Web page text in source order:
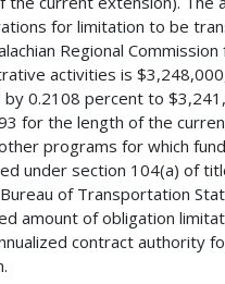
for limitation to be
Regional Commission
activities is
by 0.2108 percent to
for the length of the
programs for which
under section 104(a) of
of Transportation
amount of obligation
contract authority